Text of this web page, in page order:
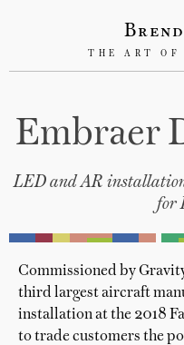
THE ART OF
Embraer
LED and AR
for
Commissioned by
third largest aircraft
installation at the 2018
to trade customers the